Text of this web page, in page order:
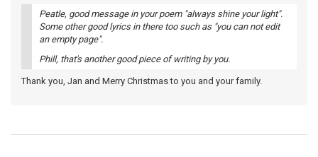
Peatle, good message in your poem "always shine your light".
Some other good lyrics in there too such as "you can not edit
an empty page".
Phill, that's another good piece of writing by you.
Thank you, Jan and Merry Christmas to you and your family.